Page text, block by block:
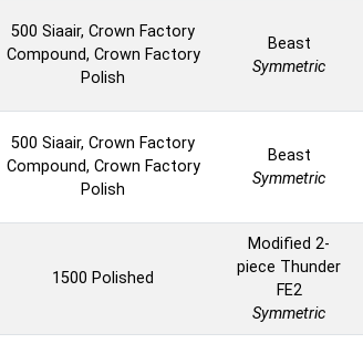
500 Siaair, Crown Factory
Compound, Crown Factory
Polish
Beast
Symmetric
500 Siaair, Crown Factory
Compound, Crown Factory
Polish
Beast
Symmetric
1500 Polished
Modified 2-
piece Thunder
FE2
Symmetric